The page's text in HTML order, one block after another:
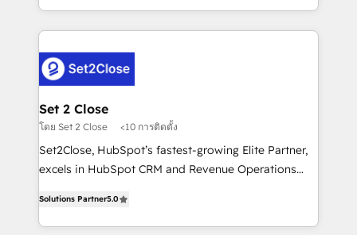
Canada, we’ve delivered thousands of successful
HubSpot projects for mid-market and enterprise
combine HubSpot, data, and AI to design connected
go-to-market systems that align people, process,
and technology for predictable, scalable revenue
growth. Our expertise spans RevOps, CRM and data
architecture, AI enablement, and strategic marketing,
delivered through our proprietary FLAIR framework
Partner and ISO 27001:2022 certified consultancy,
we blend strategy, creativity, and technology to help
Set 2 Close
โดย Set 2 Close <10 การติดตั้ง
Set2Close, HubSpot’s fastest-growing Elite Partner,
excels in HubSpot CRM and Revenue Operations
As a top HubSpot Elite Partner, we specialize in
custom HubSpot CRM solutions. Our experts design,
Solutions Partner5.0